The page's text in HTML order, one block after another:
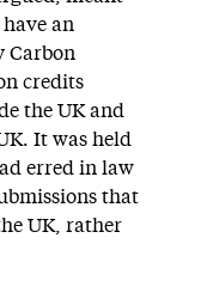
an
Carbon
credits
the UK and
It was held
erred in law
that
UK, rather